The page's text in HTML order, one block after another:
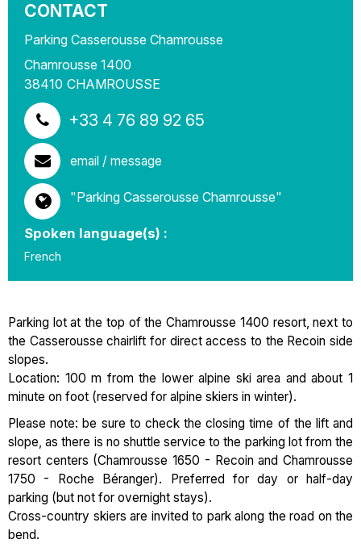
CONTACT
Parking Casserousse Chamrousse
Chamrousse 1400
38410 CHAMROUSSE
+33 4 76 89 92 65
email / message
"Parking Casserousse Chamrousse"
Spoken language(s) :
French
Parking lot at the top of the Chamrousse 1400 resort, next to
the Casserousse chairlift for direct access to the Recoin side
slopes.
Location: 100 m from the lower alpine ski area and about 1
minute on foot (reserved for alpine skiers in winter).
Please note: be sure to check the closing time of the lift and
slope, as there is no shuttle service to the parking lot from the
resort centers (Chamrousse 1650 - Recoin and Chamrousse
1750 - Roche Béranger). Preferred for day or half-day
parking (but not for overnight stays).
Cross-country skiers are invited to park along the road on the
bend.